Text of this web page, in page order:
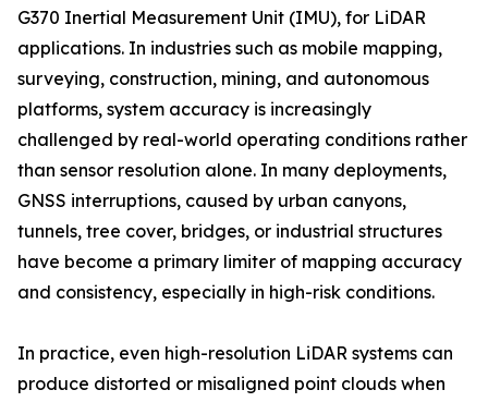
G370 Inertial Measurement Unit (IMU), for LiDAR
applications. In industries such as mobile mapping,
surveying, construction, mining, and autonomous
platforms, system accuracy is increasingly
challenged by real-world operating conditions rather
than sensor resolution alone. In many deployments,
GNSS interruptions, caused by urban canyons,
tunnels, tree cover, bridges, or industrial structures
have become a primary limiter of mapping accuracy
and consistency, especially in high-risk conditions.
In practice, even high-resolution LiDAR systems can
produce distorted or misaligned point clouds when